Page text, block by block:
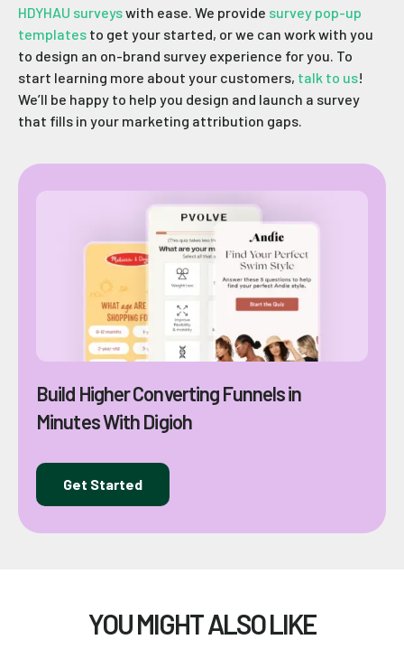
HDYHAU surveyswith ease. We provide survey pop-up
templates to get your started, or we can work with you
to design an on-brand survey experience for you. To
start learning more about your customers, talk to us!
We’ll be happy to help you design and launch a survey
that fills in your marketing attribution gaps.
Build Higher Converting Funnels in
Minutes With Digioh
Get Started
YOU MIGHT ALSO LIKE